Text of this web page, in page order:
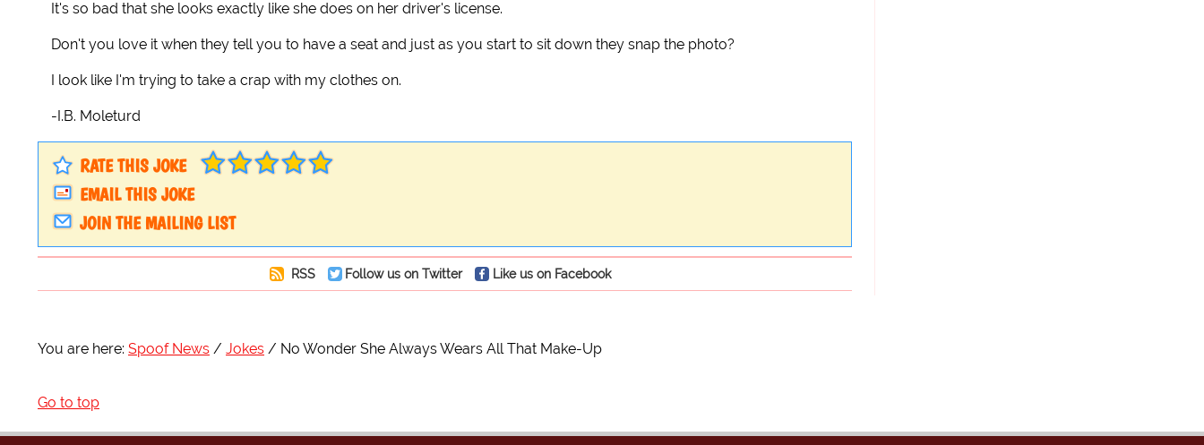
It's so bad that she looks exactly like she does on her driver's license.
Don't you love it when they tell you to have a seat and just as you start to sit down they snap the photo?
I look like I'm trying to take a crap with my clothes on.
-I.B. Moleturd
RATE THIS JOKE
EMAIL THIS JOKE
JOIN THE MAILING LIST
RSS Follow us on Twitter Like us on Facebook
You are here: Spoof News Jokes No Wonder She Always Wears All That Make-Up
Go to top